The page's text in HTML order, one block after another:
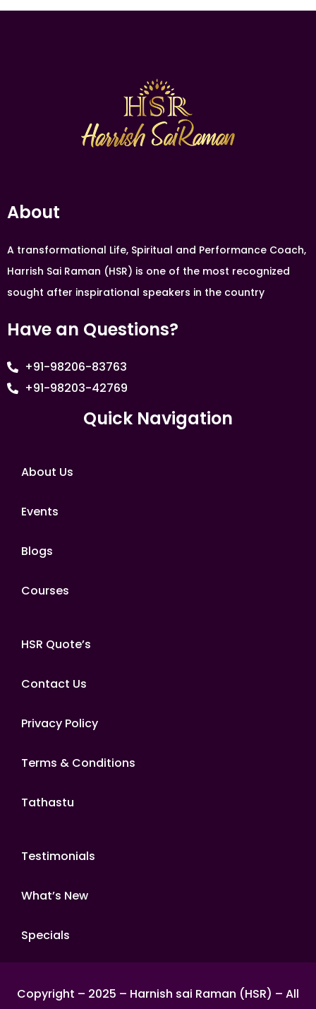
About
A transformational Life, Spiritual and Performance Coach,
Harrish Sai Raman (HSR) is one of the most recognized
sought after inspirational speakers in the country
Have an Questions?
+91-98206-83763
+91-98203-42769
Quick Navigation
About Us
Events
Blogs
Courses
HSR Quote’s
Contact Us
Privacy Policy
Terms & Conditions
Tathastu
Testimonials
What’s New
Specials
Copyright – 2025 – Harnish sai Raman (HSR) – All